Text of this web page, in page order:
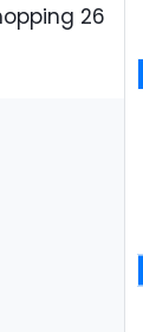
26